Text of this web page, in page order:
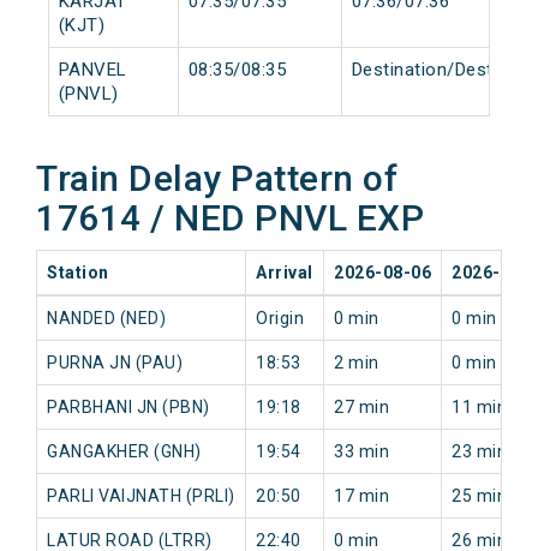
(KJT)
PANVEL
(PNVL)
08:35/08:35 Destination/
Train Delay Pattern of
17614 / NED PNVL EXP
Station Arrival 2026-08-06 2026-08-
NANDED (NED) Origin 0 min 0 min
PURNA JN (PAU) 18:53 2 min 0 min
PARBHANI JN (PBN) 19:18 27 min 11 min
GANGAKHER (GNH) 19:54 33 min 23 min
PARLI VAIJNATH (PRLI) 20:50 17 min 25 min
LATUR ROAD (LTRR) 22:40 0 min 26 min